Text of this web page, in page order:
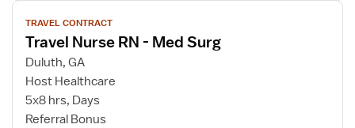
View
job
details
for
Travel
Nurse
RN
TRAVEL CONTRACT
Travel Nurse RN - Med Surg
Duluth, GA
Host Healthcare
5x8 hrs, Days
Referral Bonus